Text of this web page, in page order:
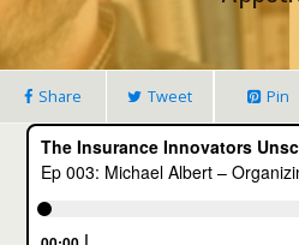
Share Tweet Pin